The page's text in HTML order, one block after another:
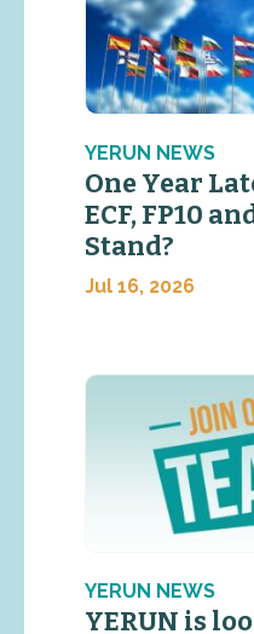
YERUN NEWS
One Year
ECF, FP10
Stand?
Jul 16, 2026
YERUN NEWS
YERUN is